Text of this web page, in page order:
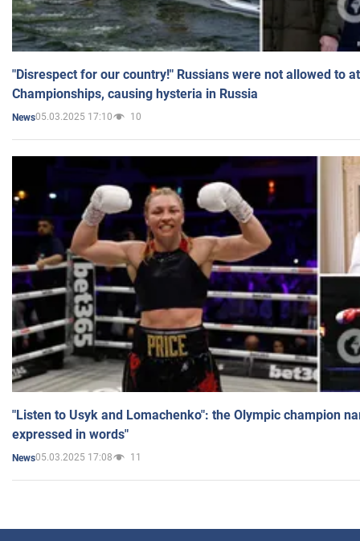
"Disrespect for our country!" Russians were not allowed to
Championships, causing hysteria in Russia
News05.03.2025 17:10 10
"Listen to Usyk and Lomachenko": the Olympic champion
expressed in words"
News05.03.2025 17:08 11